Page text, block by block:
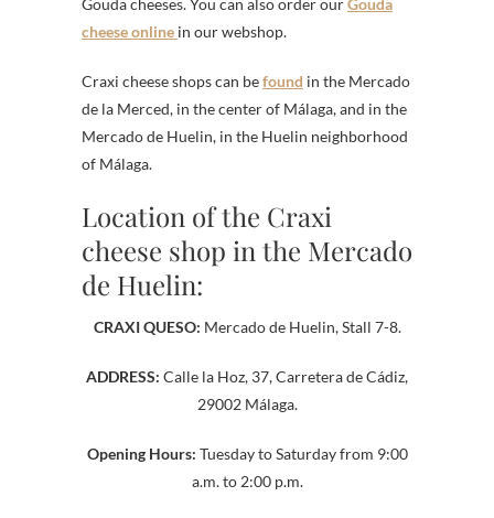
cheese online in our webshop.
Craxi cheese shops can befound in the Mercado
de la Merced, in the center of Málaga, and in the
Mercado de Huelin, in the Huelin neighborhood
of Málaga.
Location of the Craxi
cheese shop in the Mercado
de Huelin:
CRAXI QUESO: Mercado de Huelin, Stall 7-8.
ADDRESS: Calle la Hoz, 37, Carretera de Cádiz,
29002 Málaga.
Opening Hours: Tuesday to Saturday from 9:00
a.m. to 2:00 p.m.